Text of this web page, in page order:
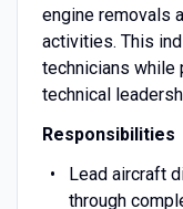
engine removals
activities. This
technicians while
technical
Responsibilities
Lead aircraft
through